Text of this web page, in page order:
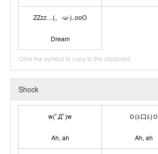
ZZzz…(。-ω-)..ooO
Dream
Click the symbol to copy to the clipboard
Shock
w(ﾟДﾟ)w
Ah, ah
Ｏ(≧口≦)Ｏ
Ah, ah